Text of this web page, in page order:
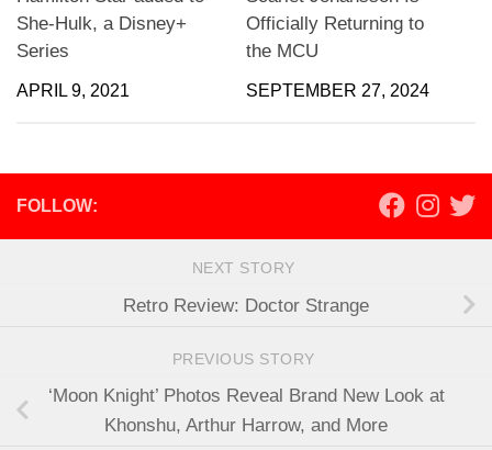
She-Hulk, a Disney+
Series
APRIL 9, 2021
Officially Returning to
the MCU
SEPTEMBER 27, 2024
FOLLOW:
NEXT STORY
Retro Review: Doctor Strange
PREVIOUS STORY
‘Moon Knight’ Photos Reveal Brand New Look at
Khonshu, Arthur Harrow, and More